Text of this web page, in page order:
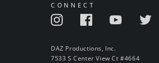
CONNECT
DAZ Productions, Inc.
7533 S Center View Ct #4664